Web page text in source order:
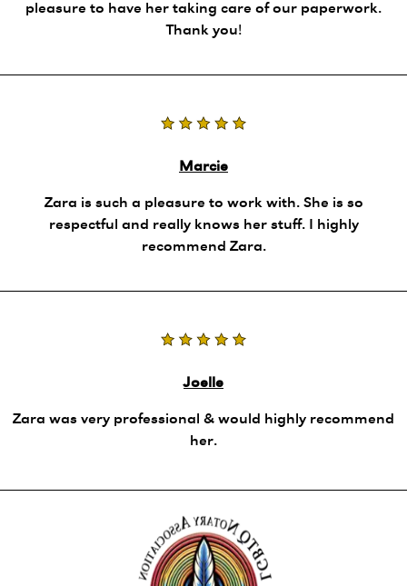
pleasure to have her taking care of our paperwork.
Thank you!
Marcie
Zara is such a pleasure to work with. She is so
respectful and really knows her stuff. I highly
recommend Zara.
Joelle
Zara was very professional & would highly recommend
her.